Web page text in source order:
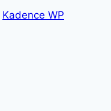
Kadence WP